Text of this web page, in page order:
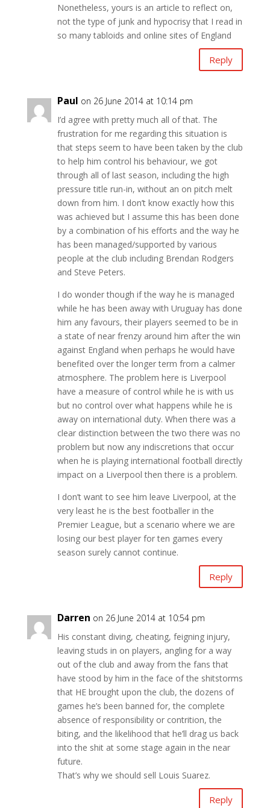
Nonetheless, yours is an article to reflect on,
not the type of junk and hypocrisy that I read in
so many tabloids and online sites of England
Reply
Paul on 26 June 2014 at 10:14 pm
I’d agree with pretty much all of that. The
frustration for me regarding this situation is
that steps seem to have been taken by the club
to help him control his behaviour, we got
through all of last season, including the high
pressure title run-in, without an on pitch melt
down from him. I don’t know exactly how this
was achieved but I assume this has been done
by a combination of his efforts and the way he
has been managed/supported by various
people at the club including Brendan Rodgers
and Steve Peters.
I do wonder though if the way he is managed
while he has been away with Uruguay has done
him any favours, their players seemed to be in
a state of near frenzy around him after the win
against England when perhaps he would have
benefited over the longer term from a calmer
atmosphere. The problem here is Liverpool
have a measure of control while he is with us
but no control over what happens while he is
away on international duty. When there was a
clear distinction between the two there was no
problem but now any indiscretions that occur
when he is playing international football directly
impact on a Liverpool then there is a problem.
I don’t want to see him leave Liverpool, at the
very least he is the best footballer in the
Premier League, but a scenario where we are
losing our best player for ten games every
season surely cannot continue.
Reply
Darren on 26 June 2014 at 10:54 pm
His constant diving, cheating, feigning injury,
leaving studs in on players, angling for a way
out of the club and away from the fans that
have stood by him in the face of the shitstorms
that HE brought upon the club, the dozens of
games he’s been banned for, the complete
absence of responsibility or contrition, the
biting, and the likelihood that he’ll drag us back
into the shit at some stage again in the near
future.
That’s why we should sell Louis Suarez.
Reply